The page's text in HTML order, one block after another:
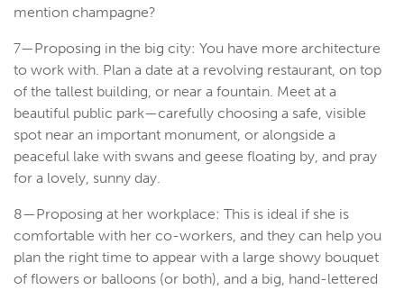
mention champagne?
7—Proposing in the big city: You have more architecture
to work with. Plan a date at a revolving restaurant, on top
of the tallest building, or near a fountain. Meet at a
beautiful public park—carefully choosing a safe, visible
spot near an important monument, or alongside a
peaceful lake with swans and geese floating by, and pray
for a lovely, sunny day.
8—Proposing at her workplace: This is ideal if she is
comfortable with her co-workers, and they can help you
plan the right time to appear with a large showy bouquet
of flowers or balloons (or both), and a big, hand-lettered